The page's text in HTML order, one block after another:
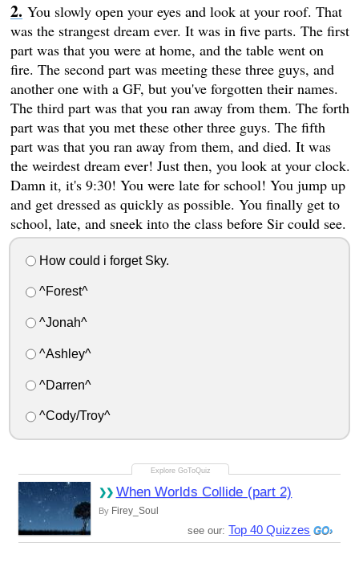
You slowly open your eyes and look at your roof. That
was the strangest dream ever. It was in five parts. The first
part was that you were at home, and the table went on
fire. The second part was meeting these three guys, and
another one with a GF, but you've forgotten their names.
The third part was that you ran away from them. The forth
part was that you met these other three guys. The fifth
part was that you ran away from them, and died. It was
the weirdest dream ever! Just then, you look at your clock.
Damn it, it's 9:30! You were late for school! You jump up
and get dressed as quickly as possible. You finally get to
school, late, and sneek into the class before Sir could see.
How could i forget Sky.
^Forest^
^Jonah^
^Ashley^
^Darren^
^Cody/Troy^
When Worlds Collide (part 2)
By Firey_Soul
see our: Top 40 Quizzes